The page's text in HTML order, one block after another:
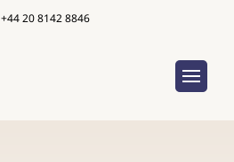
+44 20 8142 8846